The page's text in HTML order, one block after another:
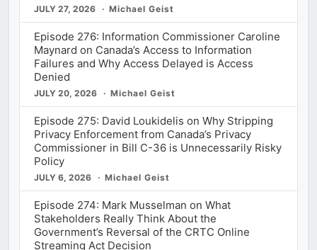
JULY 27, 2026 Michael Geist
Episode 276: Information Commissioner Caroline
Maynard on Canada’s Access to Information
Failures and Why Access Delayed is Access
Denied
JULY 20, 2026 Michael Geist
Episode 275: David Loukidelis on Why Stripping
Privacy Enforcement from Canada’s Privacy
Commissioner in Bill C-36 is Unnecessarily Risky
Policy
JULY 6, 2026 Michael Geist
Episode 274: Mark Musselman on What
Stakeholders Really Think About the
Government’s Reversal of the CRTC Online
Streaming Act Decision